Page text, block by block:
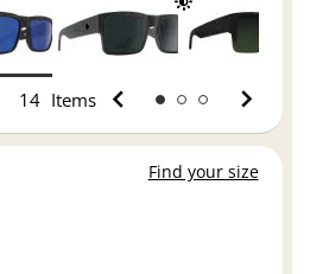
14 Items
Find your size